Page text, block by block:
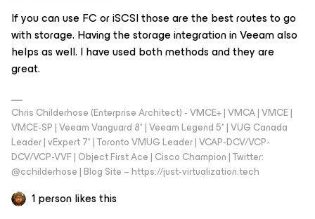
If you can use FC or iSCSI those are the best routes to go
with storage. Having the storage integration in Veeam also
helps as well. I have used both methods and they are
great.
Chris Childerhose (Enterprise Architect) - VMCE+ | VMCA | VMCE |
VMCE-SP | Veeam Vanguard 8* | Veeam Legend 5* | VUG Canada
Leader | vExpert 7* | Toronto VMUG Leader | VCAP-DCV/VCP-
DCV/VCP-VVF | Object First Ace | Cisco Champion | Twitter:
@cchilderhose | Blog Site – https://just-virtualization.tech
1 person likes this